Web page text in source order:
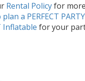
Rental Policyfor
a PERFECT PARTY
Inflatable for your